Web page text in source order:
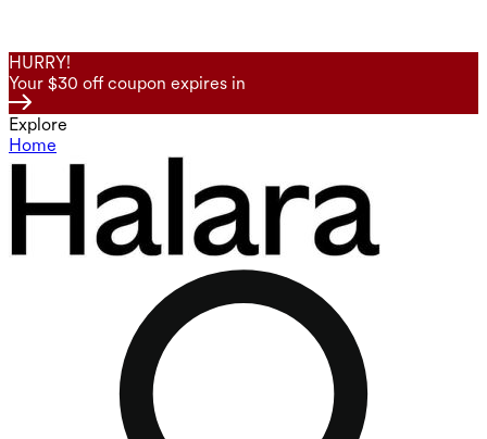
HURRY!
Your $30 off coupon expires in
Explore
Home